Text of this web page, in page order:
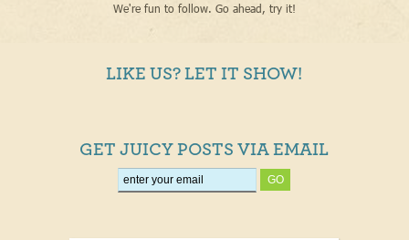
We're fun to follow. Go ahead, try it!
LIKE US? LET IT SHOW!
GET JUICY POSTS VIA EMAIL